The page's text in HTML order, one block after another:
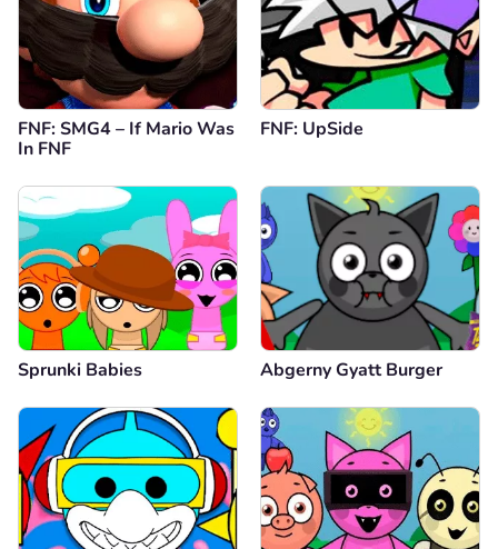
FNF: SMG4 – If Mario Was
In FNF
FNF: UpSide
Sprunki Babies Abgerny Gyatt Burger